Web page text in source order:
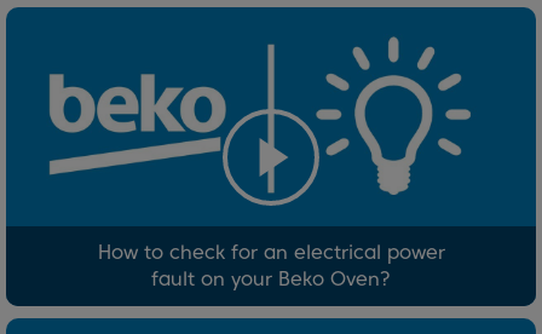
How to check for an electrical power
fault on your Beko Oven?